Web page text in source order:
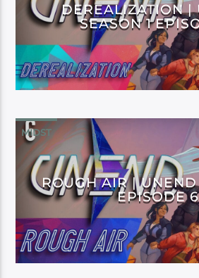
DEREALIZATION |
SEASON 1
MIDST
ROUGH AIR | UNEND
EPISODE 6